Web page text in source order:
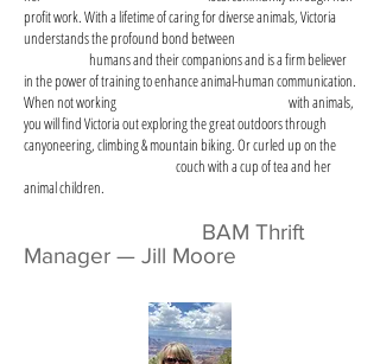
profit work. With a lifetime of caring for diverse animals, Victoria
understands the profound bond between
humans and their companions and is a firm believer
in the power of training to enhance animal-human communication.
When not working with animals,
you will find Victoria out exploring the great outdoors through
canyoneering, climbing & mountain biking. Or curled up on the
couch with a cup of tea and her
animal children.
BAM Thrift
Manager — Jill Moore